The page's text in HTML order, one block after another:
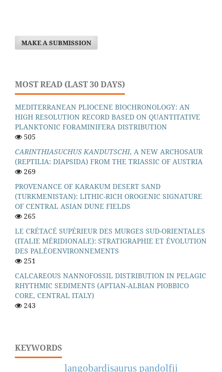
MAKE A SUBMISSION
MOST READ (LAST 30 DAYS)
MEDITERRANEAN PLIOCENE BIOCHRONOLOGY: AN
HIGH RESOLUTION RECORD BASED ON QUANTITATIVE
PLANKTONIC FORAMINIFERA DISTRIBUTION
505
CARINTHIASUCHUS KANDUTSCHI, A NEW ARCHOSAUR
(REPTILIA: DIAPSIDA) FROM THE TRIASSIC OF AUSTRIA
269
PROVENANCE OF KARAKUM DESERT SAND
(TURKMENISTAN): LITHIC-RICH OROGENIC SIGNATURE
OF CENTRAL ASIAN DUNE FIELDS
265
LE CRÉTACÉ SUPÉRIEUR DES MURGES SUD-ORIENTALES
(ITALIE MÉRIDIONALE): STRATIGRAPHIE ET ÉVOLUTION
DES PALÉOENVIRONNEMENTS
251
CALCAREOUS NANNOFOSSIL DISTRIBUTION IN PELAGIC
RHYTHMIC SEDIMENTS (APTIAN-ALBIAN PIOBBICO
CORE, CENTRAL ITALY)
243
KEYWORDS
langobardisaurus pandolfii